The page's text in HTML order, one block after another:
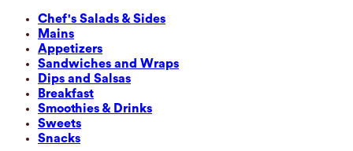
Chef's Salads & Sides
Mains
Appetizers
Sandwiches and Wraps
Dips and Salsas
Breakfast
Smoothies & Drinks
Sweets
Snacks